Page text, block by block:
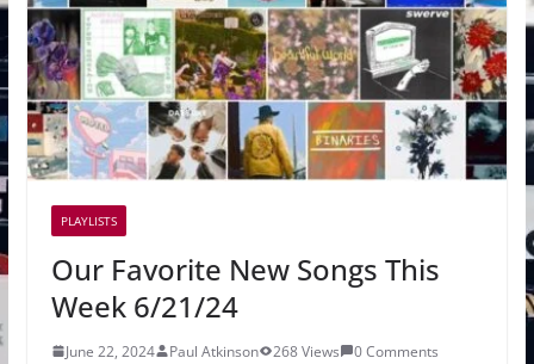
PLAYLISTS
Our Favorite New Songs This
Week 6/21/24
June 22, 2024 Paul Atkinson 268 Views
0 Comments